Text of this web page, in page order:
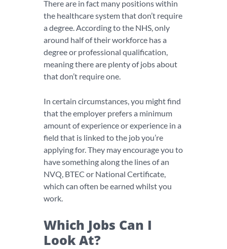
There are in fact many positions within
the healthcare system that don’t require
a degree. According to the NHS, only
around half of their workforce has a
degree or professional qualification,
meaning there are plenty of jobs about
that don’t require one.
In certain circumstances, you might find
that the employer prefers a minimum
amount of experience or experience in a
field that is linked to the job you’re
applying for. They may encourage you to
have something along the lines of an
NVQ, BTEC or National Certificate,
which can often be earned whilst you
work.
Which Jobs Can I
Look At?